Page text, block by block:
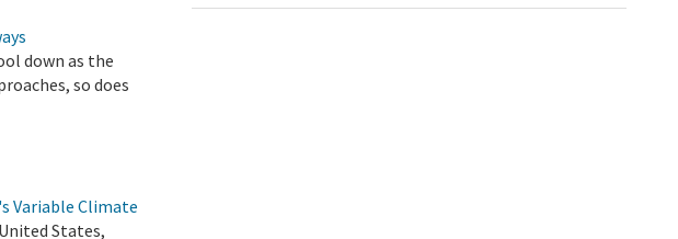
down as the
so does
Variable Climate
States,